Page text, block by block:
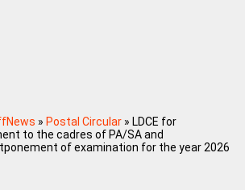
» Postal Circular» LDCE for
to the cadres of PA/SA and
of examination for the year 2026